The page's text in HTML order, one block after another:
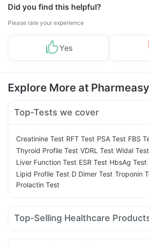
Did you find this helpful?
Please rate your experience
Yes
Explore More at Pharmeasy
Top-Tests we cover
Creatinine Test RFT Test PSA Test FBS
Thyroid Profile Test VDRL Test Widal Test
Liver Function Test ESR Test HbsAg Test
Lipid Profile Test D Dimer Test Troponin
Prolactin Test
Top-Selling Healthcare
Zincovit Digene Acidity & Gas Relief